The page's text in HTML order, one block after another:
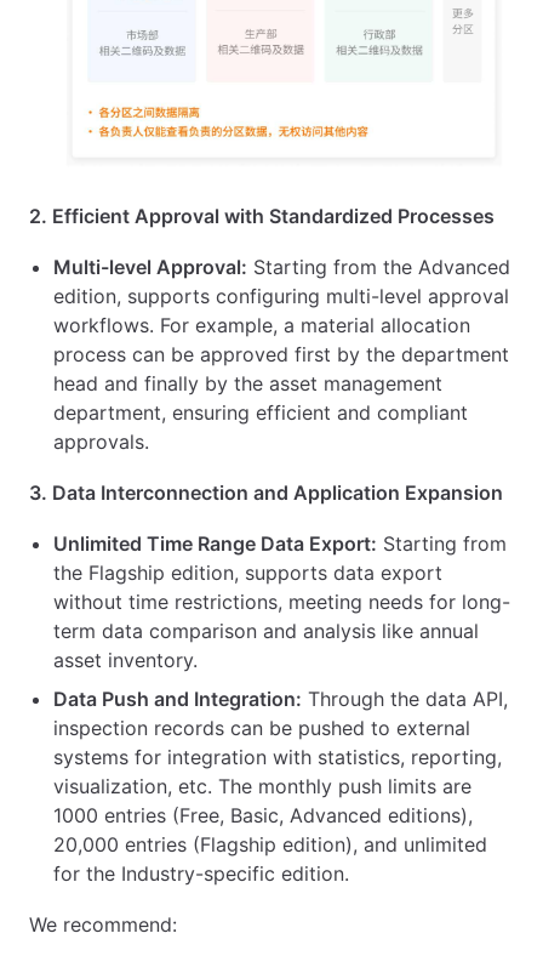
2. Efficient Approval with Standardized Processes
Multi-level Approval: Starting from the Advanced
edition, supports configuring multi-level approval
workflows. For example, a material allocation
process can be approved first by the department
head and finally by the asset management
department, ensuring efficient and compliant
approvals.
3. Data Interconnection and Application Expansion
Unlimited Time Range Data Export: Starting from
the Flagship edition, supports data export
without time restrictions, meeting needs for long-
term data comparison and analysis like annual
asset inventory.
Data Push and Integration: Through the data API,
inspection records can be pushed to external
systems for integration with statistics, reporting,
visualization, etc. The monthly push limits are
1000 entries (Free, Basic, Advanced editions),
20,000 entries (Flagship edition), and unlimited
for the Industry-specific edition.
We recommend: